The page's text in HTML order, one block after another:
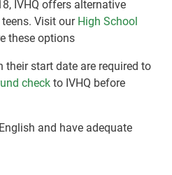
IVHQ offers alternative
Visit our High School
these options
their start date are required to
check to IVHQ before
and have adequate